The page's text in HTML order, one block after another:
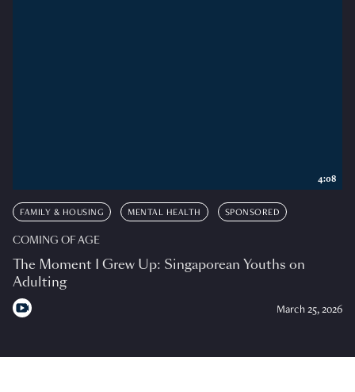
FAMILY & HOUSING MENTAL HEALTH SPONSORED
COMING OF AGE
The Moment I Grew Up: Singaporean Youths on
Adulting
March 25, 2026
4:08